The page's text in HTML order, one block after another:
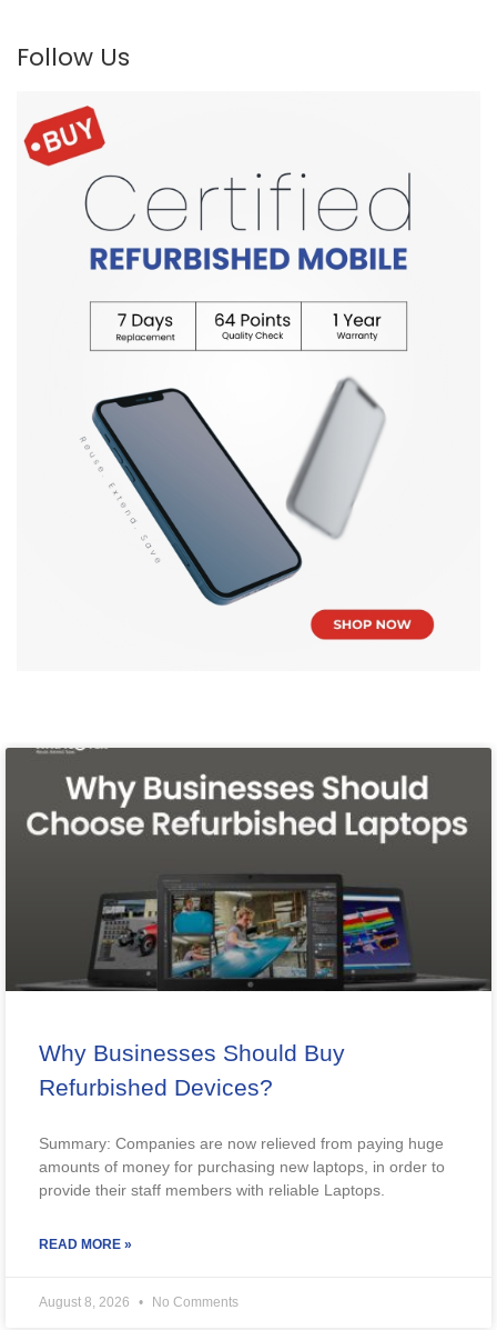
Follow Us
Why Businesses Should Buy
Refurbished Devices?
Summary: Companies are now relieved from paying huge
amounts of money for purchasing new laptops, in order to
provide their staff members with reliable Laptops.
READ MORE »
August 8, 2026 No Comments